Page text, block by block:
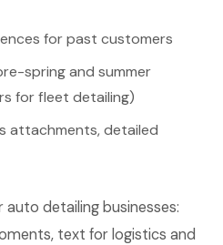
for past customers
spring and summer
for fleet detailing)
attachments, detailed
detailing businesses:
text for logistics and